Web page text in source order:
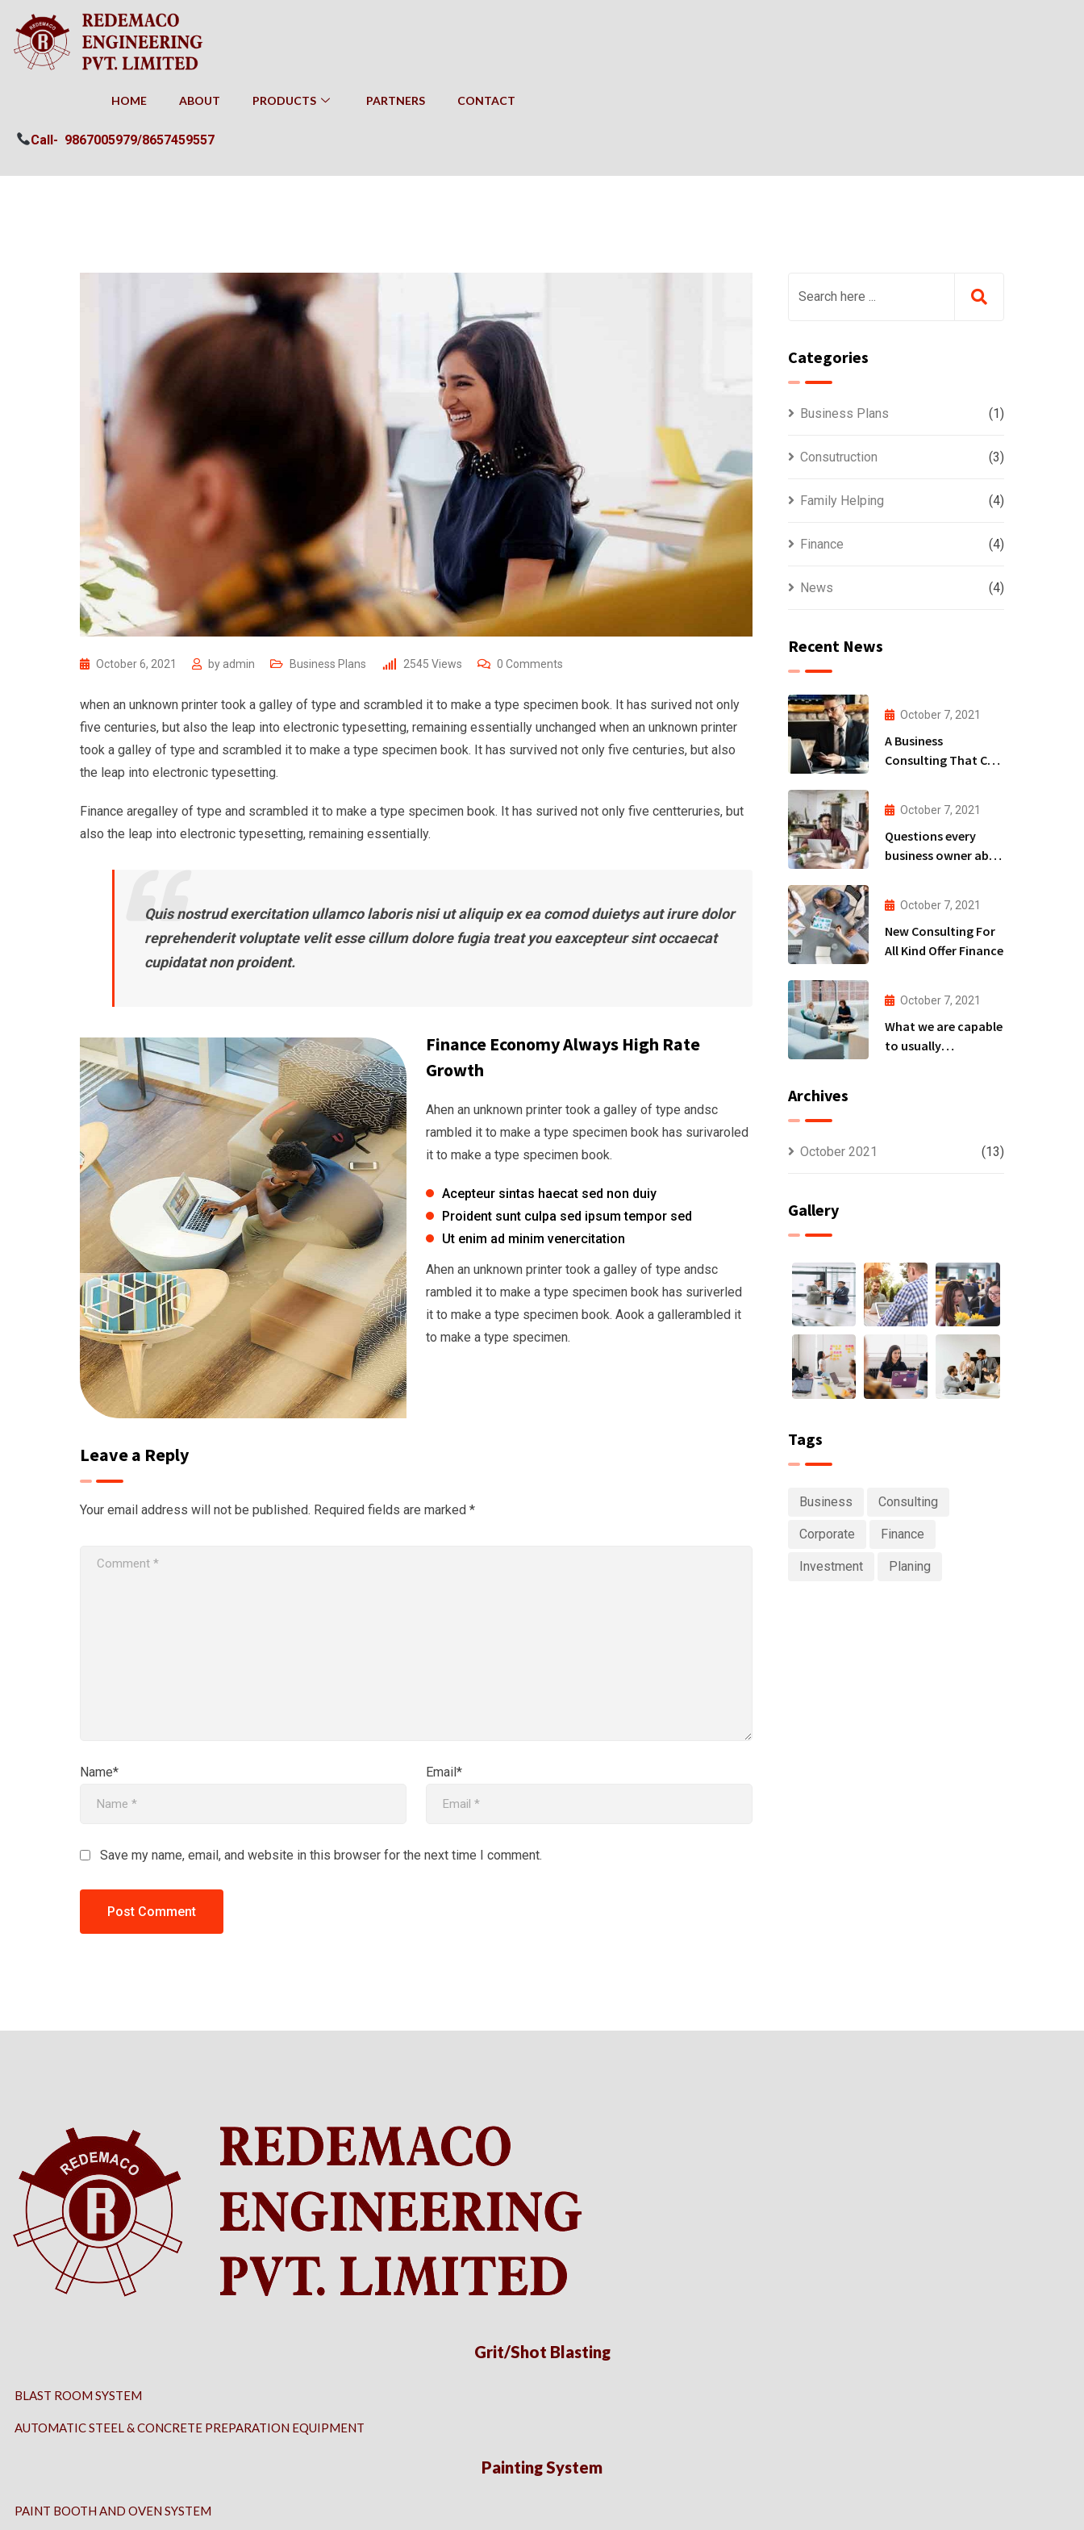
HOME ABOUT PRODUCTS PARTNERS CONTACT
Call- 9867005979/8657459557
October 6, 2021 by admin Business Plans 2545 Views 0 Comments
when an unknown printer took a galley of type and scrambled it to make a type specimen book. It has surived not only
five centuries, but also the leap into electronic typesetting, remaining essentially unchanged when an unknown printer
took a galley of type and scrambled it to make a type specimen book. It has survived not only five centuries, but also
the leap into electronic typesetting.
Finance aregalley of type and scrambled it to make a type specimen book. It has surived not only five centteruries, but
also the leap into electronic typesetting, remaining essentially.
Quis nostrud exercitation ullamco laboris nisi ut aliquip ex ea comod duietys aut irure dolor
reprehenderit voluptate velit esse cillum dolore fugia treat you eaxcepteur sint occaecat
cupidatat non proident.
Finance Economy Always High Rate
Growth
Ahen an unknown printer took a galley of type andsc
rambled it to make a type specimen book has surivaroled
it to make a type specimen book.
Acepteur sintas haecat sed non duiy
Proident sunt culpa sed ipsum tempor sed
Ut enim ad minim venercitation
Ahen an unknown printer took a galley of type andsc
rambled it to make a type specimen book has suriverled
it to make a type specimen book. Aook a gallerambled it
to make a type specimen.
Leave a Reply
Your email address will not be published. Required fields are marked *
Name* Email*
Save my name, email, and website in this browser for the next time I comment.
Categories
Business Plans (1)
Consutruction (3)
Family Helping (4)
Finance (4)
News (4)
Recent News
October 7, 2021
A Business
Consulting That Can
October 7, 2021
Questions every
business owner able
October 7, 2021
New Consulting For
All Kind Offer Finance
October 7, 2021
What we are capable
to usually
Archives
October 2021 (13)
Gallery
Tags
Business Consulting
Corporate Finance
Investment Planing
Grit/Shot Blasting
BLAST ROOM SYSTEM
AUTOMATIC STEEL & CONCRETE PREPARATION EQUIPMENT
Painting System
PAINT BOOTH AND OVEN SYSTEM